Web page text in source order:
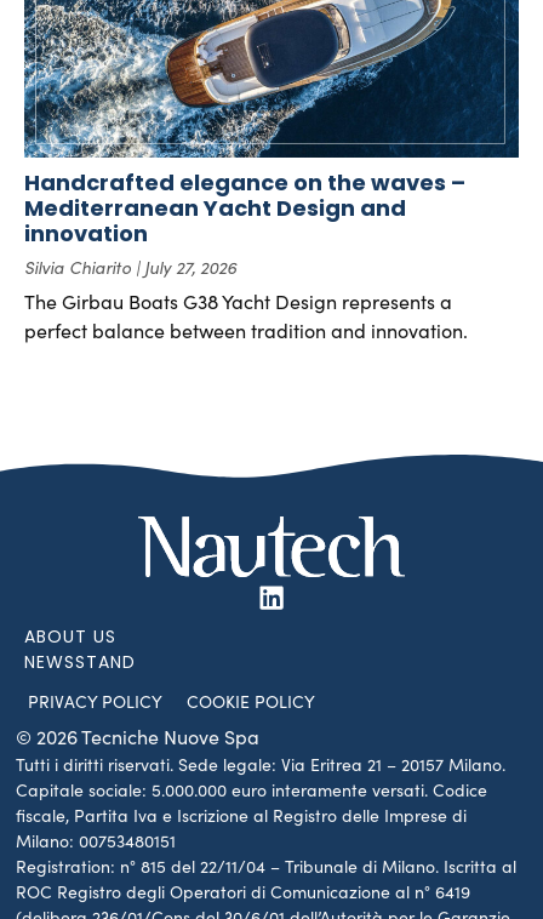
Handcrafted elegance on the waves –
Mediterranean Yacht Design and
innovation
Silvia Chiarito July 27, 2026
The Girbau Boats G38 Yacht Design represents a
perfect balance between tradition and innovation.
ABOUT US
NEWSSTAND
© 2026 Tecniche Nuove Spa
PRIVACY POLICY COOKIE POLICY
Tutti i diritti riservati. Sede legale: Via Eritrea 21 – 20157 Milano.
Capitale sociale: 5.000.000 euro interamente versati. Codice
fiscale, Partita Iva e Iscrizione al Registro delle Imprese di
Milano: 00753480151
Registration: n° 815 del 22/11/04 – Tribunale di Milano. Iscritta al
ROC Registro degli Operatori di Comunicazione al n° 6419